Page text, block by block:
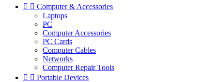
  Computer & Accessories
Laptops
PC
Computer Accessories
PC Cards
Computer Cables
Networks
Computer Repair Tools
  Portable Devices